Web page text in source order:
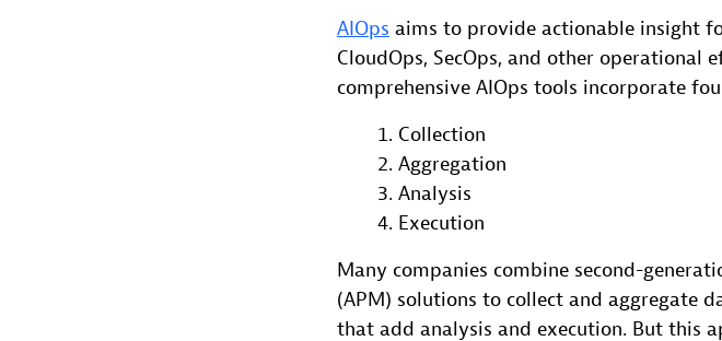
AIOps aims to provide actionable insight
CloudOps, SecOps, and other operational
comprehensive AIOps tools incorporate
Collection
Aggregation
Analysis
Execution
Many companies combine second-
(APM) solutions to collect and aggregate
that add analysis and execution. But this